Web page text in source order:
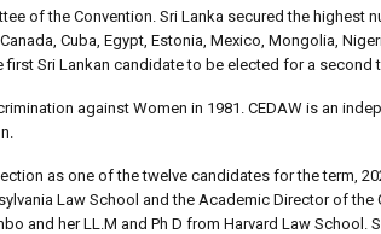
of the Convention. Sri Lanka secured the highest
Cuba, Egypt, Estonia, Mexico, Mongolia,
Sri Lankan candidate to be elected for a second
against Women in 1981. CEDAW is an
as one of the twelve candidates for the term,
Law School and the Academic Director of the
and her LL.M and Ph D from Harvard Law School.